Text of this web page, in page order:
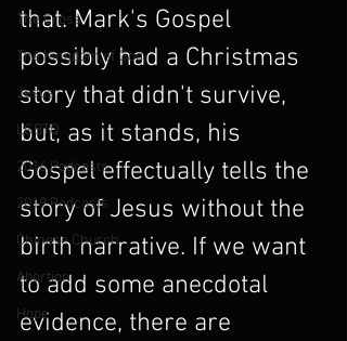
The Cross
The Kingdom of God
Jesus
LGBTQ
2016 Podcasts
2019 Podcasts
Chinese Church
Abortion
Hope
that. Mark's Gospel
possibly had a Christmas
story that didn't survive,
but, as it stands, his
Gospel effectually tells the
story of Jesus without the
birth narrative. If we want
to add some anecdotal
evidence, there are